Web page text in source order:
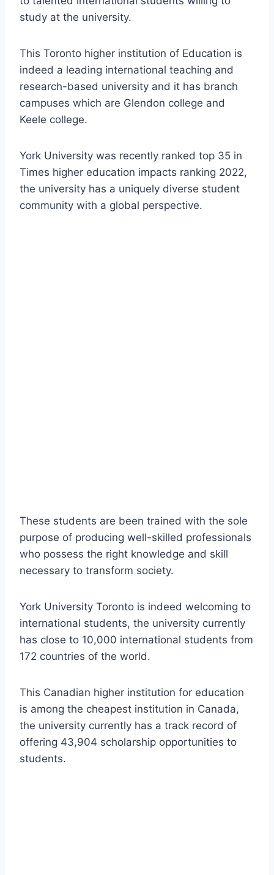
study at the university.
This Toronto higher institution of Education is
indeed a leading international teaching and
research-based university and it has branch
campuses which are Glendon college and
Keele college.
York University was recently ranked top 35 in
Times higher education impacts ranking 2022,
the university has a uniquely diverse student
community with a global perspective.
These students are been trained with the sole
purpose of producing well-skilled professionals
who possess the right knowledge and skill
necessary to transform society.
York University Toronto is indeed welcoming to
international students, the university currently
has close to 10,000 international students from
172 countries of the world.
This Canadian higher institution for education
is among the cheapest institution in Canada,
the university currently has a track record of
offering 43,904 scholarship opportunities to
students.